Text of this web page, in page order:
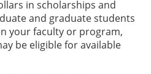
in scholarships and
and graduate students
your faculty or program,
be eligible for available